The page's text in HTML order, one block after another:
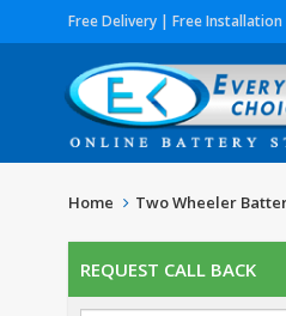
Free Delivery | Free Installation
Home Two Wheeler
REQUEST CALL BACK